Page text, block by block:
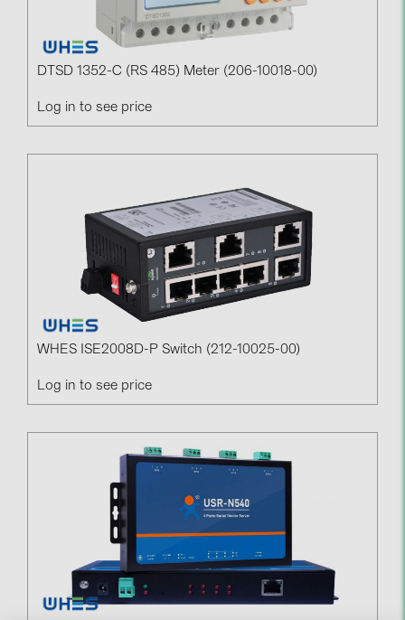
Photovoltaics module (19)
Inverters (105)
Inverter accessories (84)
Energy storage (74)
MANUFACTURERS
AIKO Solar (2)
BUDMAT (6)
FRONIUS (42)
HUAWEI (51)
LEADER (6)
DTSD 1352-C (RS 485) Meter (206-10018-00)
Log in to see price
WHES ISE2008D-P Switch (212-10025-00)
Log in to see price